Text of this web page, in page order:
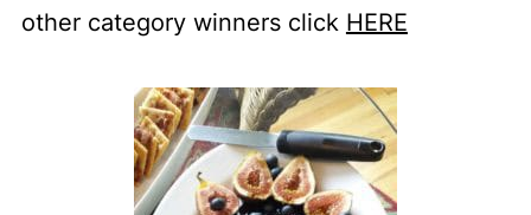
other category winners click HERE